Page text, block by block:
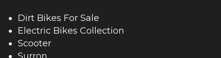
Dirt Bikes For Sale
Electric Bikes Collection
Scooter